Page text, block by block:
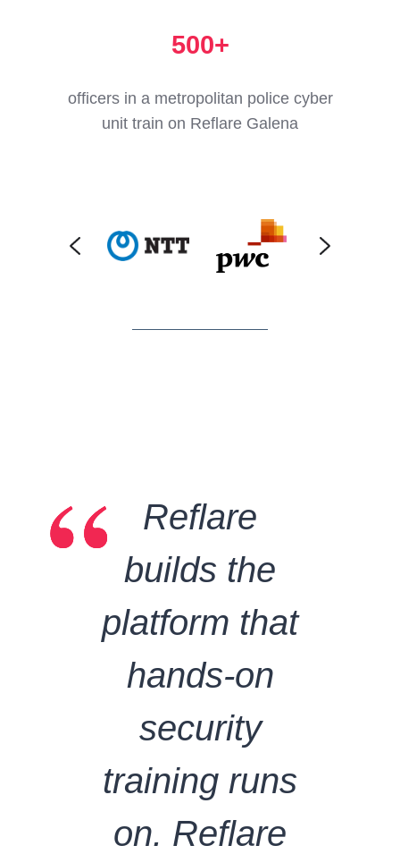
500+
officers in a metropolitan police cyber
unit train on Reflare Galena
“
Reflare
builds the
platform that
hands-on
security
training runs
on. Reflare
“
“